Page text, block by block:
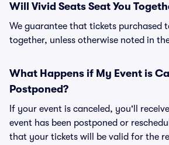
Will Vivid Seats Seat You
We guarantee that tickets purchased
together, unless otherwise noted in
What Happens if My Event is
Postponed?
If your event is canceled, you'll
event has been postponed or
that your tickets will be valid for the